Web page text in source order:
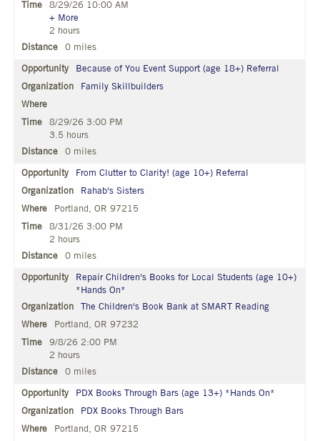
8/29/26 10:00 AM
+ More
2 hours
0 miles
Because of You Event Support (age 18+) Referral
Family Skillbuilders
8/29/26 3:00 PM
3.5 hours
0 miles
From Clutter to Clarity! (age 10+) Referral
Rahab's Sisters
Portland, OR 97215
8/31/26 3:00 PM
2 hours
0 miles
Repair Children's Books for Local Students (age 10+)
*Hands On*
The Children's Book Bank at SMART Reading
Portland, OR 97232
9/8/26 2:00 PM
2 hours
0 miles
PDX Books Through Bars (age 13+) *Hands On*
PDX Books Through Bars
Portland, OR 97215